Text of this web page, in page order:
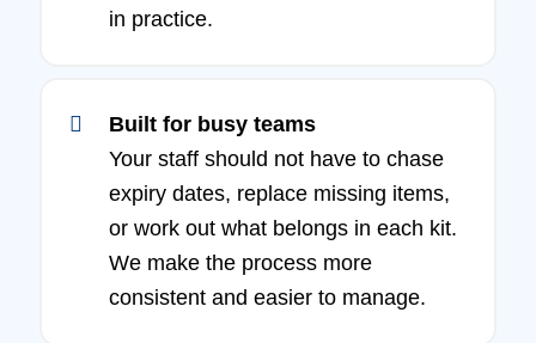
in practice.
Built for busy teams
Your staff should not have to chase
expiry dates, replace missing items,
or work out what belongs in each kit.
We make the process more
consistent and easier to manage.